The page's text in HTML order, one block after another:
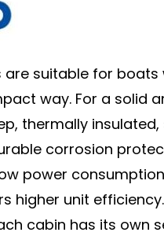
suitable for boats
way. For a solid
thermally insulated,
corrosion
power
higher unit
cabin has its own